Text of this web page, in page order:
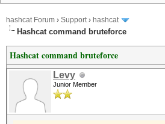
hashcat Forum › Support› hashcat
Hashcat command bruteforce
Hashcat command bruteforce
Levy
Junior Member